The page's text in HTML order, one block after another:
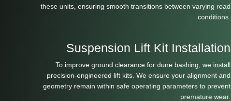
these units, ensuring smooth transitions between varying road
conditions.
Suspension Lift Kit Installation
To improve ground clearance for dune bashing, we install
precision-engineered lift kits. We ensure your alignment and
geometry remain within safe operating parameters to prevent
premature wear.